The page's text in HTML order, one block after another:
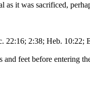
it was sacrificed,
22:16; 2:38; Heb. 10:22;
feet before entering